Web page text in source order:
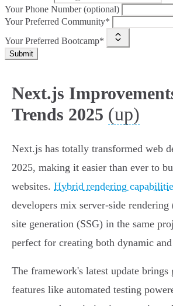
Your Phone Number (optional)
Your Preferred Community*
Your Preferred Bootcamp*
Submit
Next.js
Trends 2025 (up)
Next.js has totally transformed web
2025, making it easier than ever to
websites. Hybrid rendering
developers mix server-side rendering
site generation (SSG) in the same
perfect for creating both dynamic
The framework's latest update brings
features like automated testing